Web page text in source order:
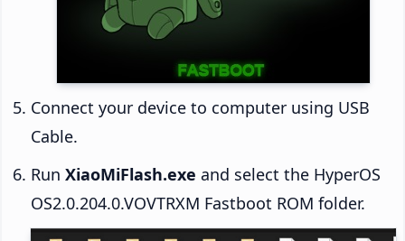
Connect your device to computer using USB
Cable.
Run XiaoMiFlash.exe and select the HyperOS
OS2.0.204.0.VOVTRXM Fastboot ROM folder.